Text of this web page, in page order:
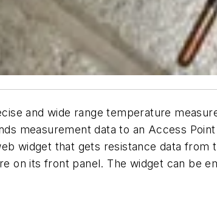
and wide range temperature
measurement data to an Access
widget that gets resistance data
on its front panel. The widget can be